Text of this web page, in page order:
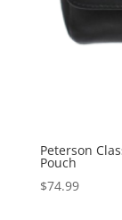
Peterson
Pouch
$74.99